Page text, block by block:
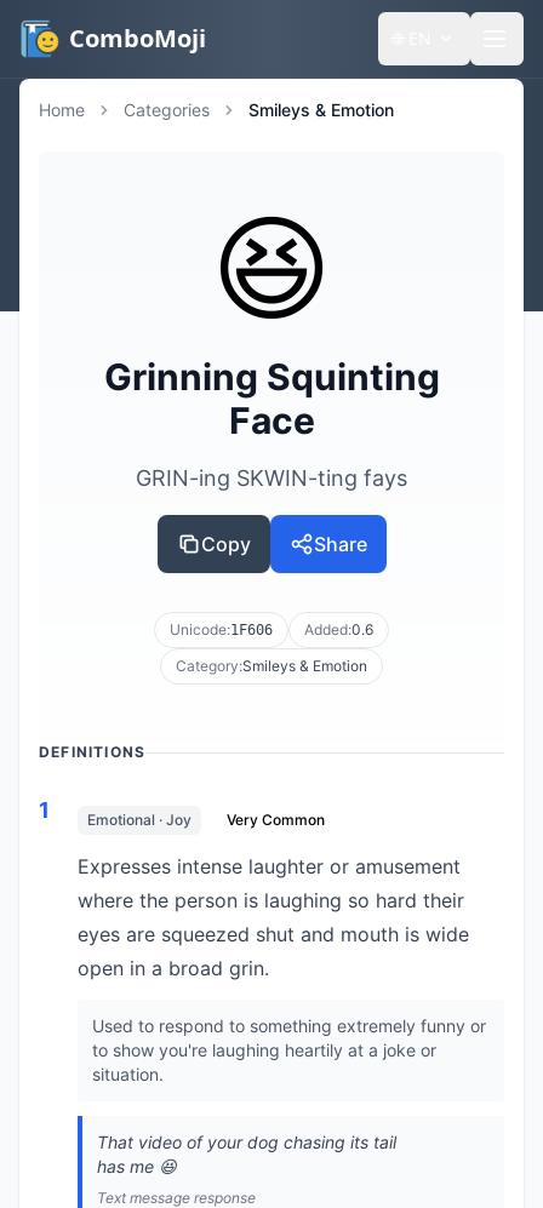
ComboMoji
Home Categories Smileys & Emotion
😆
Grinning Squinting
Face
GRIN-ing SKWIN-ting fays
Copy Share
Unicode:1F606 Added:0.6
Category:Smileys & Emotion
DEFINITIONS
1 Emotional · Joy Very Common
Expresses intense laughter or amusement
where the person is laughing so hard their
eyes are squeezed shut and mouth is wide
open in a broad grin.
Used to respond to something extremely funny or
to show you're laughing heartily at a joke or
situation.
That video of your dog chasing its tail
has me 😆
Text message response